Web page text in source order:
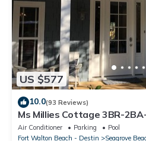
US $577
10.0(93 Reviews)
Ms Millies Cottage 3BR-
option-Pool-Public Beach 5
Air Conditioner Parking
Pool
Fort Walton Beach - Destin
Seagrove